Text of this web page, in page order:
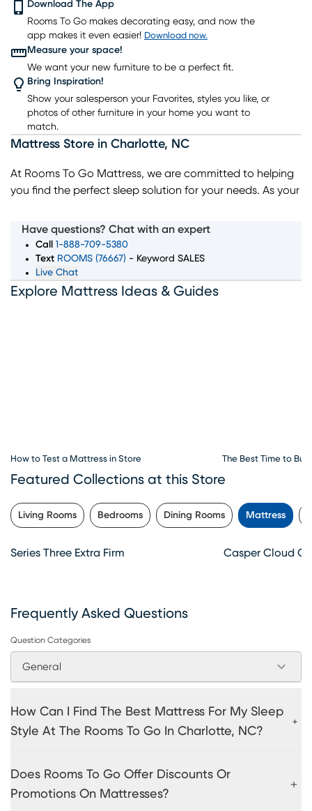
Kingsdown
Download The App
Rooms To Go makes decorating easy, and now the
app makes it even easier! Download now.
Measure your space!
We want your new furniture to be a perfect fit.
Bring Inspiration!
Show your salesperson your Favorites, styles you like, or
photos of other furniture in your home you want to
match.
Mattress Store in Charlotte, NC
At Rooms To Go Mattress, we are committed to helping
you find the perfect sleep solution for your needs. As your
selection of top mattress brands, sizes, and comfort
levels to ensure you wake up feeling rested and refreshed.
Whether you're searching for memory foam, innerspring,
or hybrid mattresses, our expert team is here to guide
you through every step of the process. Convenient
Have questions? Chat with an expert
Call
1-888-709-5380
Text ROOMS (76667) - Keyword SALES
Live Chat
Explore Mattress Ideas & Guides
How to Test a Mattress in Store The Best Time to
Featured Collections at this Store
Living Rooms Bedrooms Dining Rooms Mattress
Series Three Extra Firm Casper Cloud
Frequently Asked Questions
Question Categories
General
How Can I Find The Best Mattress For My Sleep
Style At The Rooms To Go In Charlotte, NC?
Does Rooms To Go Offer Discounts Or
Promotions On Mattresses?